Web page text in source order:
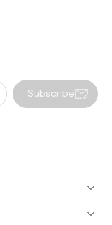
Subscribe